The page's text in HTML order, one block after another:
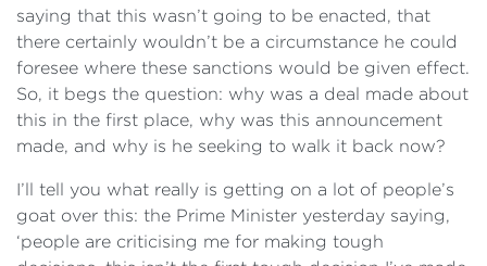
saying that this wasn’t going to be enacted, that
there certainly wouldn’t be a circumstance he could
foresee where these sanctions would be given effect.
So, it begs the question: why was a deal made about
this in the first place, why was this announcement
made, and why is he seeking to walk it back now?
I’ll tell you what really is getting on a lot of people’s
goat over this: the Prime Minister yesterday saying,
‘people are criticising me for making tough